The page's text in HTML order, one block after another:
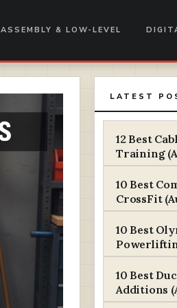
ASSEMBLY & LOW-LEVEL
LATEST
12 Best
Training
10 Best
CrossFit
10 Best
10 Best
Additions